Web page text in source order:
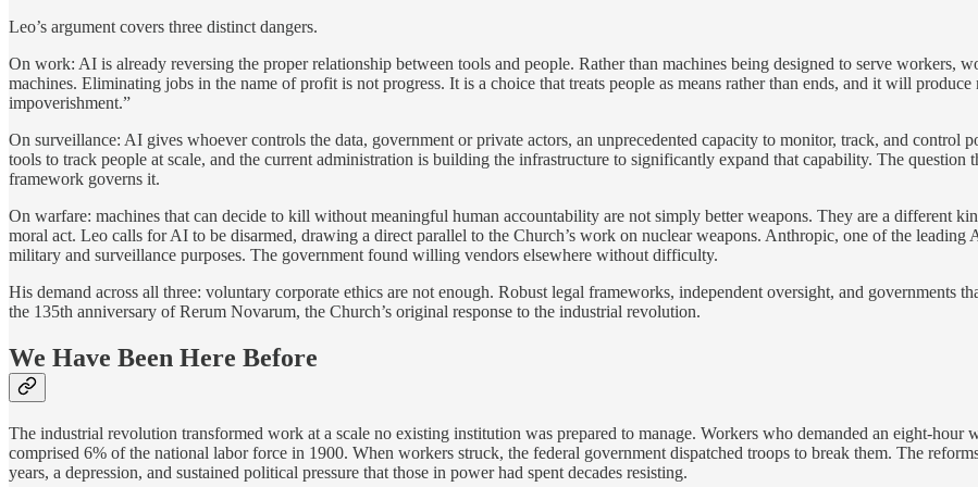
Leo’s argument covers three distinct dangers.
On work: AI is already reversing the proper relationship between tools and people. Rather than machines being designed to serve workers,
machines. Eliminating jobs in the name of profit is not progress. It is a choice that treats people as means rather than ends, and it will
impoverishment.”
On surveillance: AI gives whoever controls the data, government or private actors, an unprecedented capacity to monitor, track, and
tools to track people at scale, and the current administration is building the infrastructure to significantly expand that capability. The question
framework governs it.
On warfare: machines that can decide to kill without meaningful human accountability are not simply better weapons. They are a different
moral act. Leo calls for AI to be disarmed, drawing a direct parallel to the Church’s work on nuclear weapons. Anthropic, one of the leading
military and surveillance purposes. The government found willing vendors elsewhere without difficulty.
His demand across all three: voluntary corporate ethics are not enough. Robust legal frameworks, independent oversight, and governments
the 135th anniversary of Rerum Novarum, the Church’s original response to the industrial revolution.
We Have Been Here Before
The industrial revolution transformed work at a scale no existing institution was prepared to manage. Workers who demanded an eight-
comprised 6% of the national labor force in 1900. When workers struck, the federal government dispatched troops to break them. The
years, a depression, and sustained political pressure that those in power had spent decades resisting.